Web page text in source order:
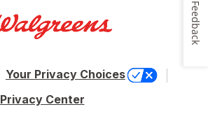
Your Privacy Choices
Privacy Center
Feedback